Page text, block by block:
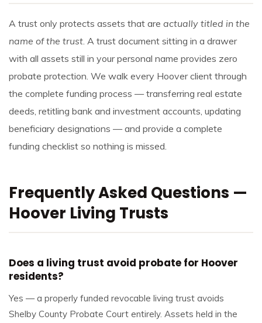
A trust only protects assets that are actually titled in the
name of the trust . A trust document sitting in a drawer
with all assets still in your personal name provides zero
probate protection. We walk every Hoover client through
the complete funding process — transferring real estate
deeds, retitling bank and investment accounts, updating
beneficiary designations — and provide a complete
funding checklist so nothing is missed.
Frequently Asked Questions —
Hoover Living Trusts
Does a living trust avoid probate for Hoover
residents?
Yes — a properly funded revocable living trust avoids
Shelby County Probate Court entirely. Assets held in the